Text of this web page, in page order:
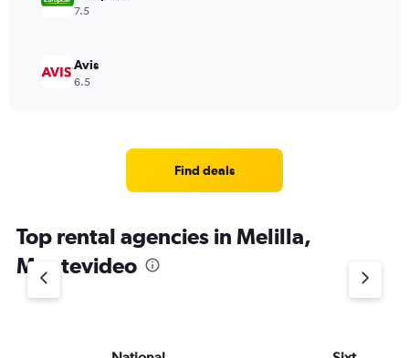
7.5
Avis
6.5
Find deals
Top rental agencies in Melilla,
Montevideo